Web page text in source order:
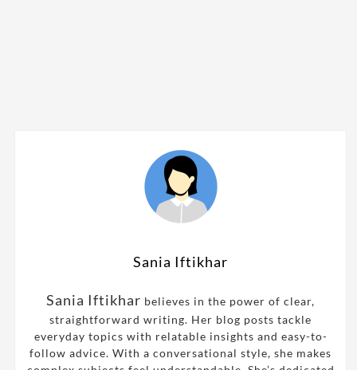
Sania Iftikhar
Sania Iftikhar believes in the power of clear,
straightforward writing. Her blog posts tackle
everyday topics with relatable insights and easy-to-
follow advice. With a conversational style, she makes